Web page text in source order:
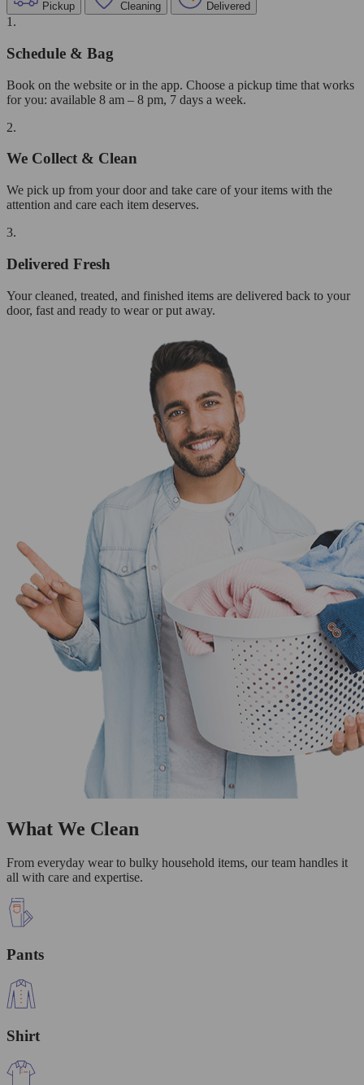
Pickup Cleaning Delivered
1.
Schedule & Bag
Book on the website or in the app. Choose a pickup time that works
for you: available 8 am – 8 pm, 7 days a week.
2.
We Collect & Clean
We pick up from your door and take care of your items with the
attention and care each item deserves.
3.
Delivered Fresh
Your cleaned, treated, and finished items are delivered back to your
door, fast and ready to wear or put away.
What We Clean
From everyday wear to bulky household items, our team handles it
all with care and expertise.
Pants
Shirt